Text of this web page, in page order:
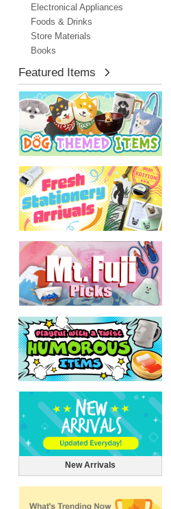
Electronical Appliances
Foods & Drinks
Store Materials
Books
Featured Items
New Arrivals